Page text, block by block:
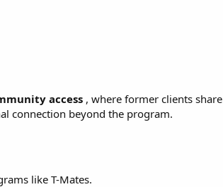
access , where former clients share
connection beyond the program.
like T-Mates.